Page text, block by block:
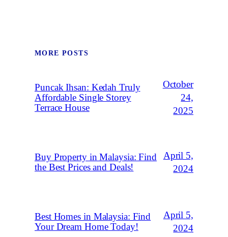
MORE POSTS
Puncak Ihsan: Kedah Truly
Affordable Single Storey
Terrace House
October
24,
2025
Buy Property in Malaysia: Find
the Best Prices and Deals!
April 5,
2024
Best Homes in Malaysia: Find
Your Dream Home Today!
April 5,
2024